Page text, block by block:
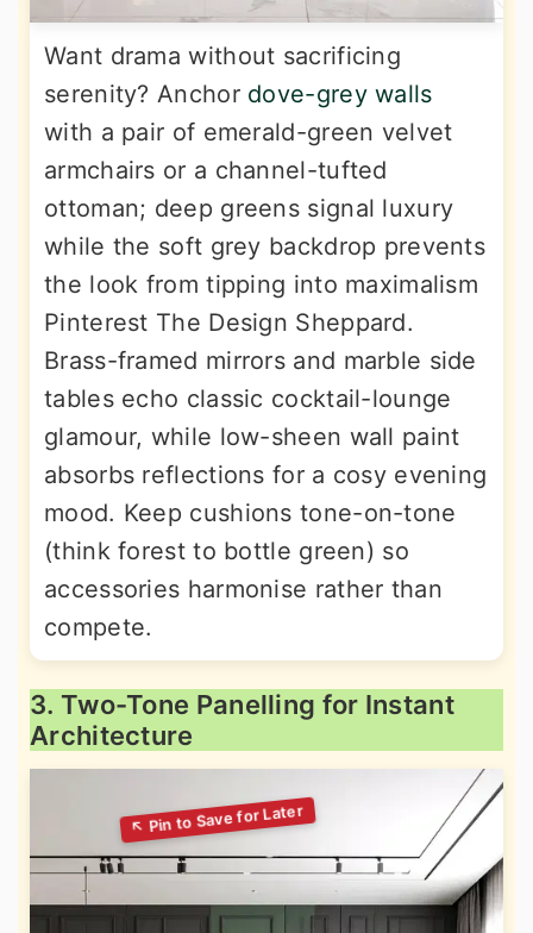
Want drama without sacrificing
serenity? Anchor dove-grey walls
with a pair of emerald-green velvet
armchairs or a channel-tufted
ottoman; deep greens signal luxury
while the soft grey backdrop prevents
the look from tipping into maximalism
Pinterest The Design Sheppard.
Brass-framed mirrors and marble side
tables echo classic cocktail-lounge
glamour, while low-sheen wall paint
absorbs reflections for a cosy evening
mood. Keep cushions tone-on-tone
(think forest to bottle green) so
accessories harmonise rather than
compete.
3. Two-Tone Panelling for Instant
Architecture